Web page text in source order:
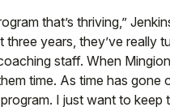
that’s thriving,”
years, they’ve really
staff. When
time. As time has gone
I just want to keep